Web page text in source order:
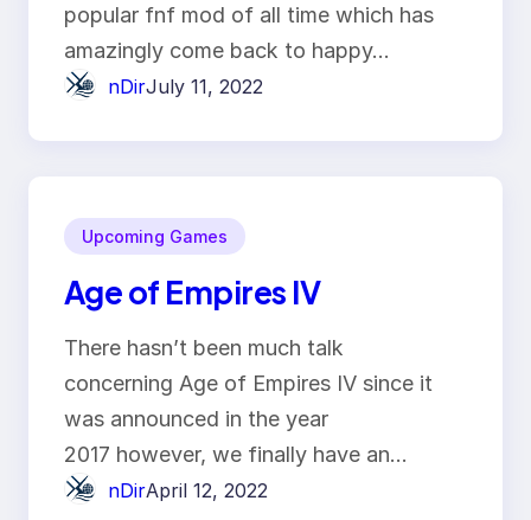
popular fnf mod of all time which has
amazingly come back to happy…
nDirJuly 11, 2022
Upcoming Games
Age of Empires IV
There hasn’t been much talk
concerning Age of Empires IV since it
was announced in the year
2017 however, we finally have an…
nDirApril 12, 2022